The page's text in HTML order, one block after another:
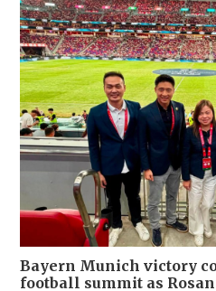
Bayern Munich victory
football summit as